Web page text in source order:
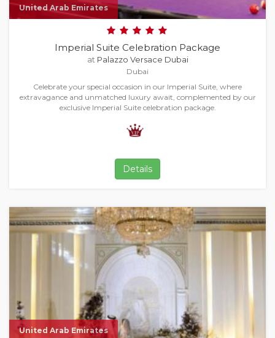
United Arab Emirates
Imperial Suite Celebration Package
at Palazzo Versace Dubai
Dubai
Celebrate your special occasion in our Imperial Suite, where
extravagance and unmatched luxury await, complemented by our
exclusive Imperial Suite celebration package.
Details
United Arab Emirates